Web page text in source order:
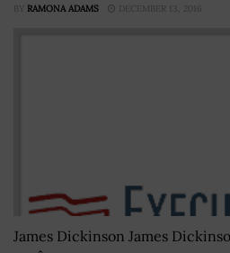
BY RAMONA ADAMS DECEMBER 13, 2016
James Dickinson James